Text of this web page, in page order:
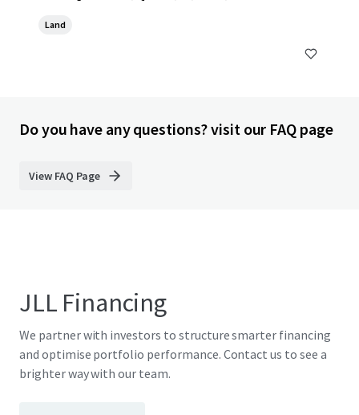
Land
Do you have any questions? visit our FAQ page
View FAQ Page
JLL Financing
We partner with investors to structure smarter financing
and optimise portfolio performance. Contact us to see a
brighter way with our team.